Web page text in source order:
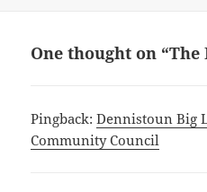
One thought on “The
Pingback:Dennistoun Big
Community Council